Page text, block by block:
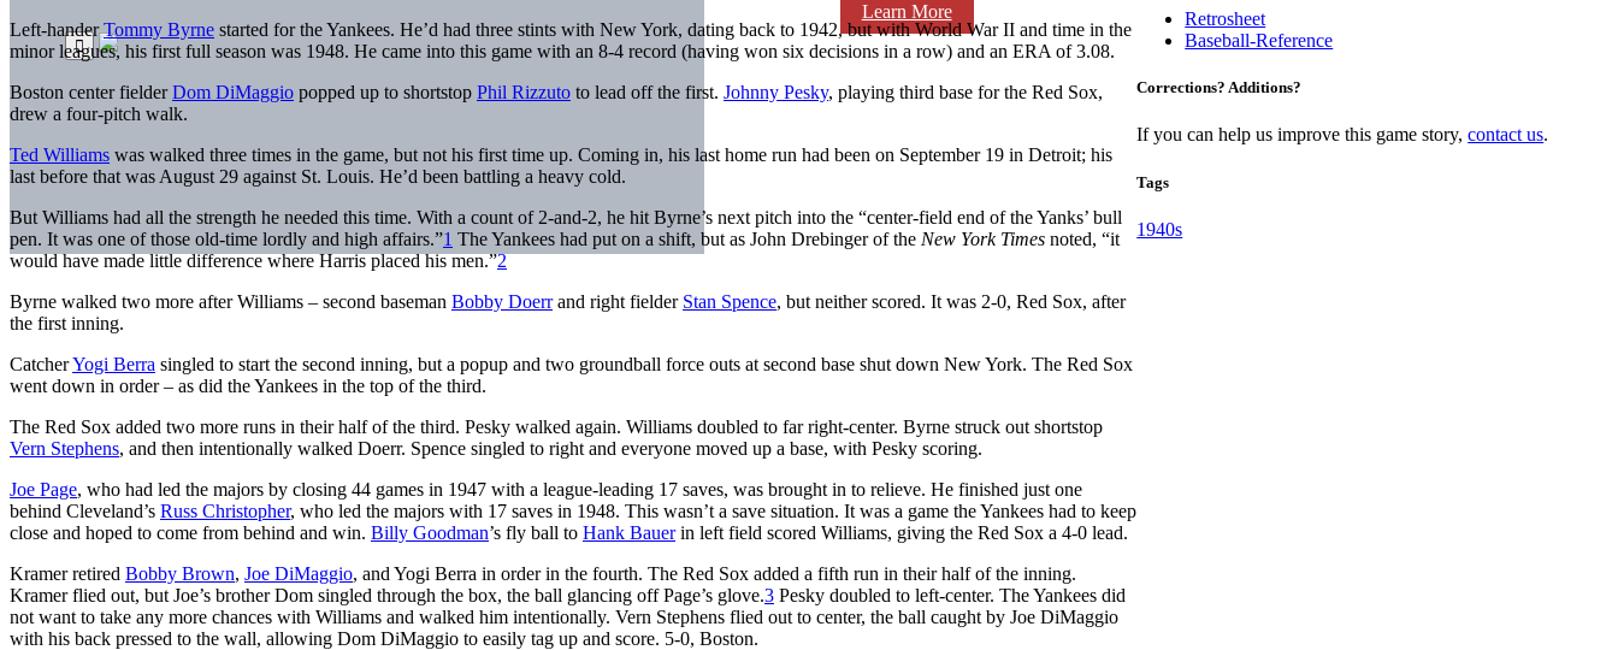
Learn More
Left-handerTommy Byrne started for the Yankees. He’d had three stints with New York, dating back to 1942, but with World War II and time in the
minor leagues, his first full season was 1948. He came into this game with an 8-4 record (having won six decisions in a row) and an ERA of 3.08.
Boston center fielderDom DiMaggio popped up to shortstop Phil Rizzuto to lead off the first. Johnny Pesky, playing third base for the Red Sox,
drew a four-pitch walk.
Ted Williams was walked three times in the game, but not his first time up. Coming in, his last home run had been on September 19 in Detroit; his
last before that was August 29 against St. Louis. He’d been battling a heavy cold.
But Williams had all the strength he needed this time. With a count of 2-and-2, he hit Byrne’s next pitch into the “center-field end of the Yanks’ bull
pen. It was one of those old-time lordly and high affairs.”1 The Yankees had put on a shift, but as John Drebinger of the New York Times noted, “it
would have made little difference where Harris placed his men.”2
Byrne walked two more after Williams – second baseman Bobby Doerrand right fielder Stan Spence, but neither scored. It was 2-0, Red Sox, after
the first inning.
CatcherYogi Berra singled to start the second inning, but a popup and two groundball force outs at second base shut down New York. The Red Sox
went down in order – as did the Yankees in the top of the third.
The Red Sox added two more runs in their half of the third. Pesky walked again. Williams doubled to far right-center. Byrne struck out shortstop
Vern Stephens, and then intentionally walked Doerr. Spence singled to right and everyone moved up a base, with Pesky scoring.
Joe Page, who had led the majors by closing 44 games in 1947 with a league-leading 17 saves, was brought in to relieve. He finished just one
behind Cleveland’s Russ Christopher, who led the majors with 17 saves in 1948. This wasn’t a save situation. It was a game the Yankees had to keep
close and hoped to come from behind and win. Billy Goodman’s fly ball to Hank Bauerin left field scored Williams, giving the Red Sox a 4-0 lead.
Kramer retired Bobby Brown, Joe DiMaggio, and Yogi Berra in order in the fourth. The Red Sox added a fifth run in their half of the inning.
Kramer flied out, but Joe’s brother Dom singled through the box, the ball glancing off Page’s glove.3 Pesky doubled to left-center. The Yankees did
not want to take any more chances with Williams and walked him intentionally. Vern Stephens flied out to center, the ball caught by Joe DiMaggio
with his back pressed to the wall, allowing Dom DiMaggio to easily tag up and score. 5-0, Boston.
Retrosheet
Baseball-Reference
Corrections? Additions?
If you can help us improve this game story,contact us.
Tags
1940s